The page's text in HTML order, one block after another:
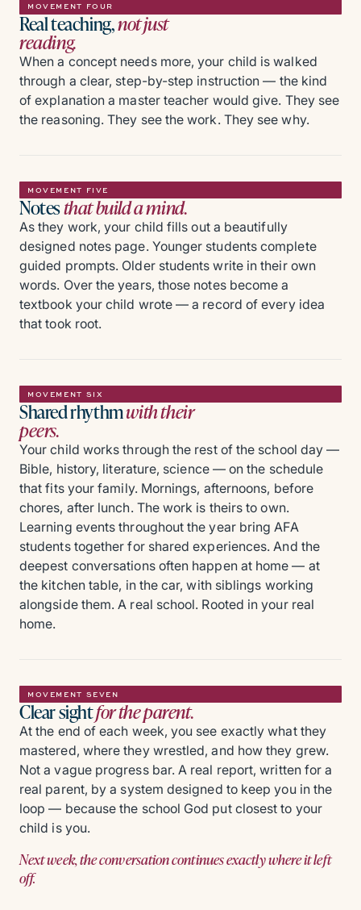
MOVEMENT FOUR
Real teaching,not just
reading.
When a concept needs more, your child is walked
through a clear, step-by-step instruction — the kind
of explanation a master teacher would give. They see
the reasoning. They see the work. They see why.
MOVEMENT FIVE
Notesthat build a mind.
As they work, your child fills out a beautifully
designed notes page. Younger students complete
guided prompts. Older students write in their own
words. Over the years, those notes become a
textbook your child wrote — a record of every idea
that took root.
MOVEMENT SIX
Shared rhythmwith their
peers.
Your child works through the rest of the school day —
Bible, history, literature, science — on the schedule
that fits your family. Mornings, afternoons, before
chores, after lunch. The work is theirs to own.
Learning events throughout the year bring AFA
students together for shared experiences. And the
deepest conversations often happen at home — at
the kitchen table, in the car, with siblings working
alongside them. A real school. Rooted in your real
home.
MOVEMENT SEVEN
Clear sightfor the parent.
At the end of each week, you see exactly what they
mastered, where they wrestled, and how they grew.
Not a vague progress bar. A real report, written for a
real parent, by a system designed to keep you in the
loop — because the school God put closest to your
child is you.
Next week, the conversation continues exactly where it left
off.